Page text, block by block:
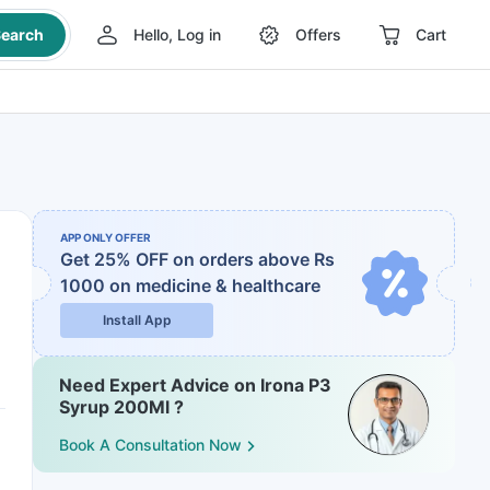
Hello, Log in Offers Cart
APP ONLY OFFER
Get 25% OFF on orders above Rs
1000 on medicine & healthcare
Install App
Need Expert Advice on Irona P3
Syrup 200Ml ?
Book A Consultation Now